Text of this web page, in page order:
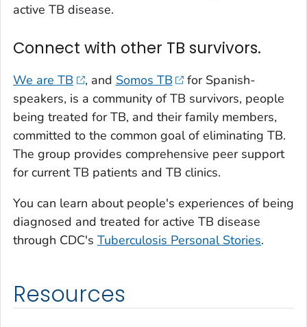
active TB disease.
Connect with other TB survivors.
We are TB , and Somos TB
for Spanish-
speakers, is a community of TB survivors, people
being treated for TB, and their family members,
committed to the common goal of eliminating TB.
The group provides comprehensive peer support
for current TB patients and TB clinics.
You can learn about people's experiences of being
diagnosed and treated for active TB disease
through CDC's Tuberculosis Personal Stories.
Resources